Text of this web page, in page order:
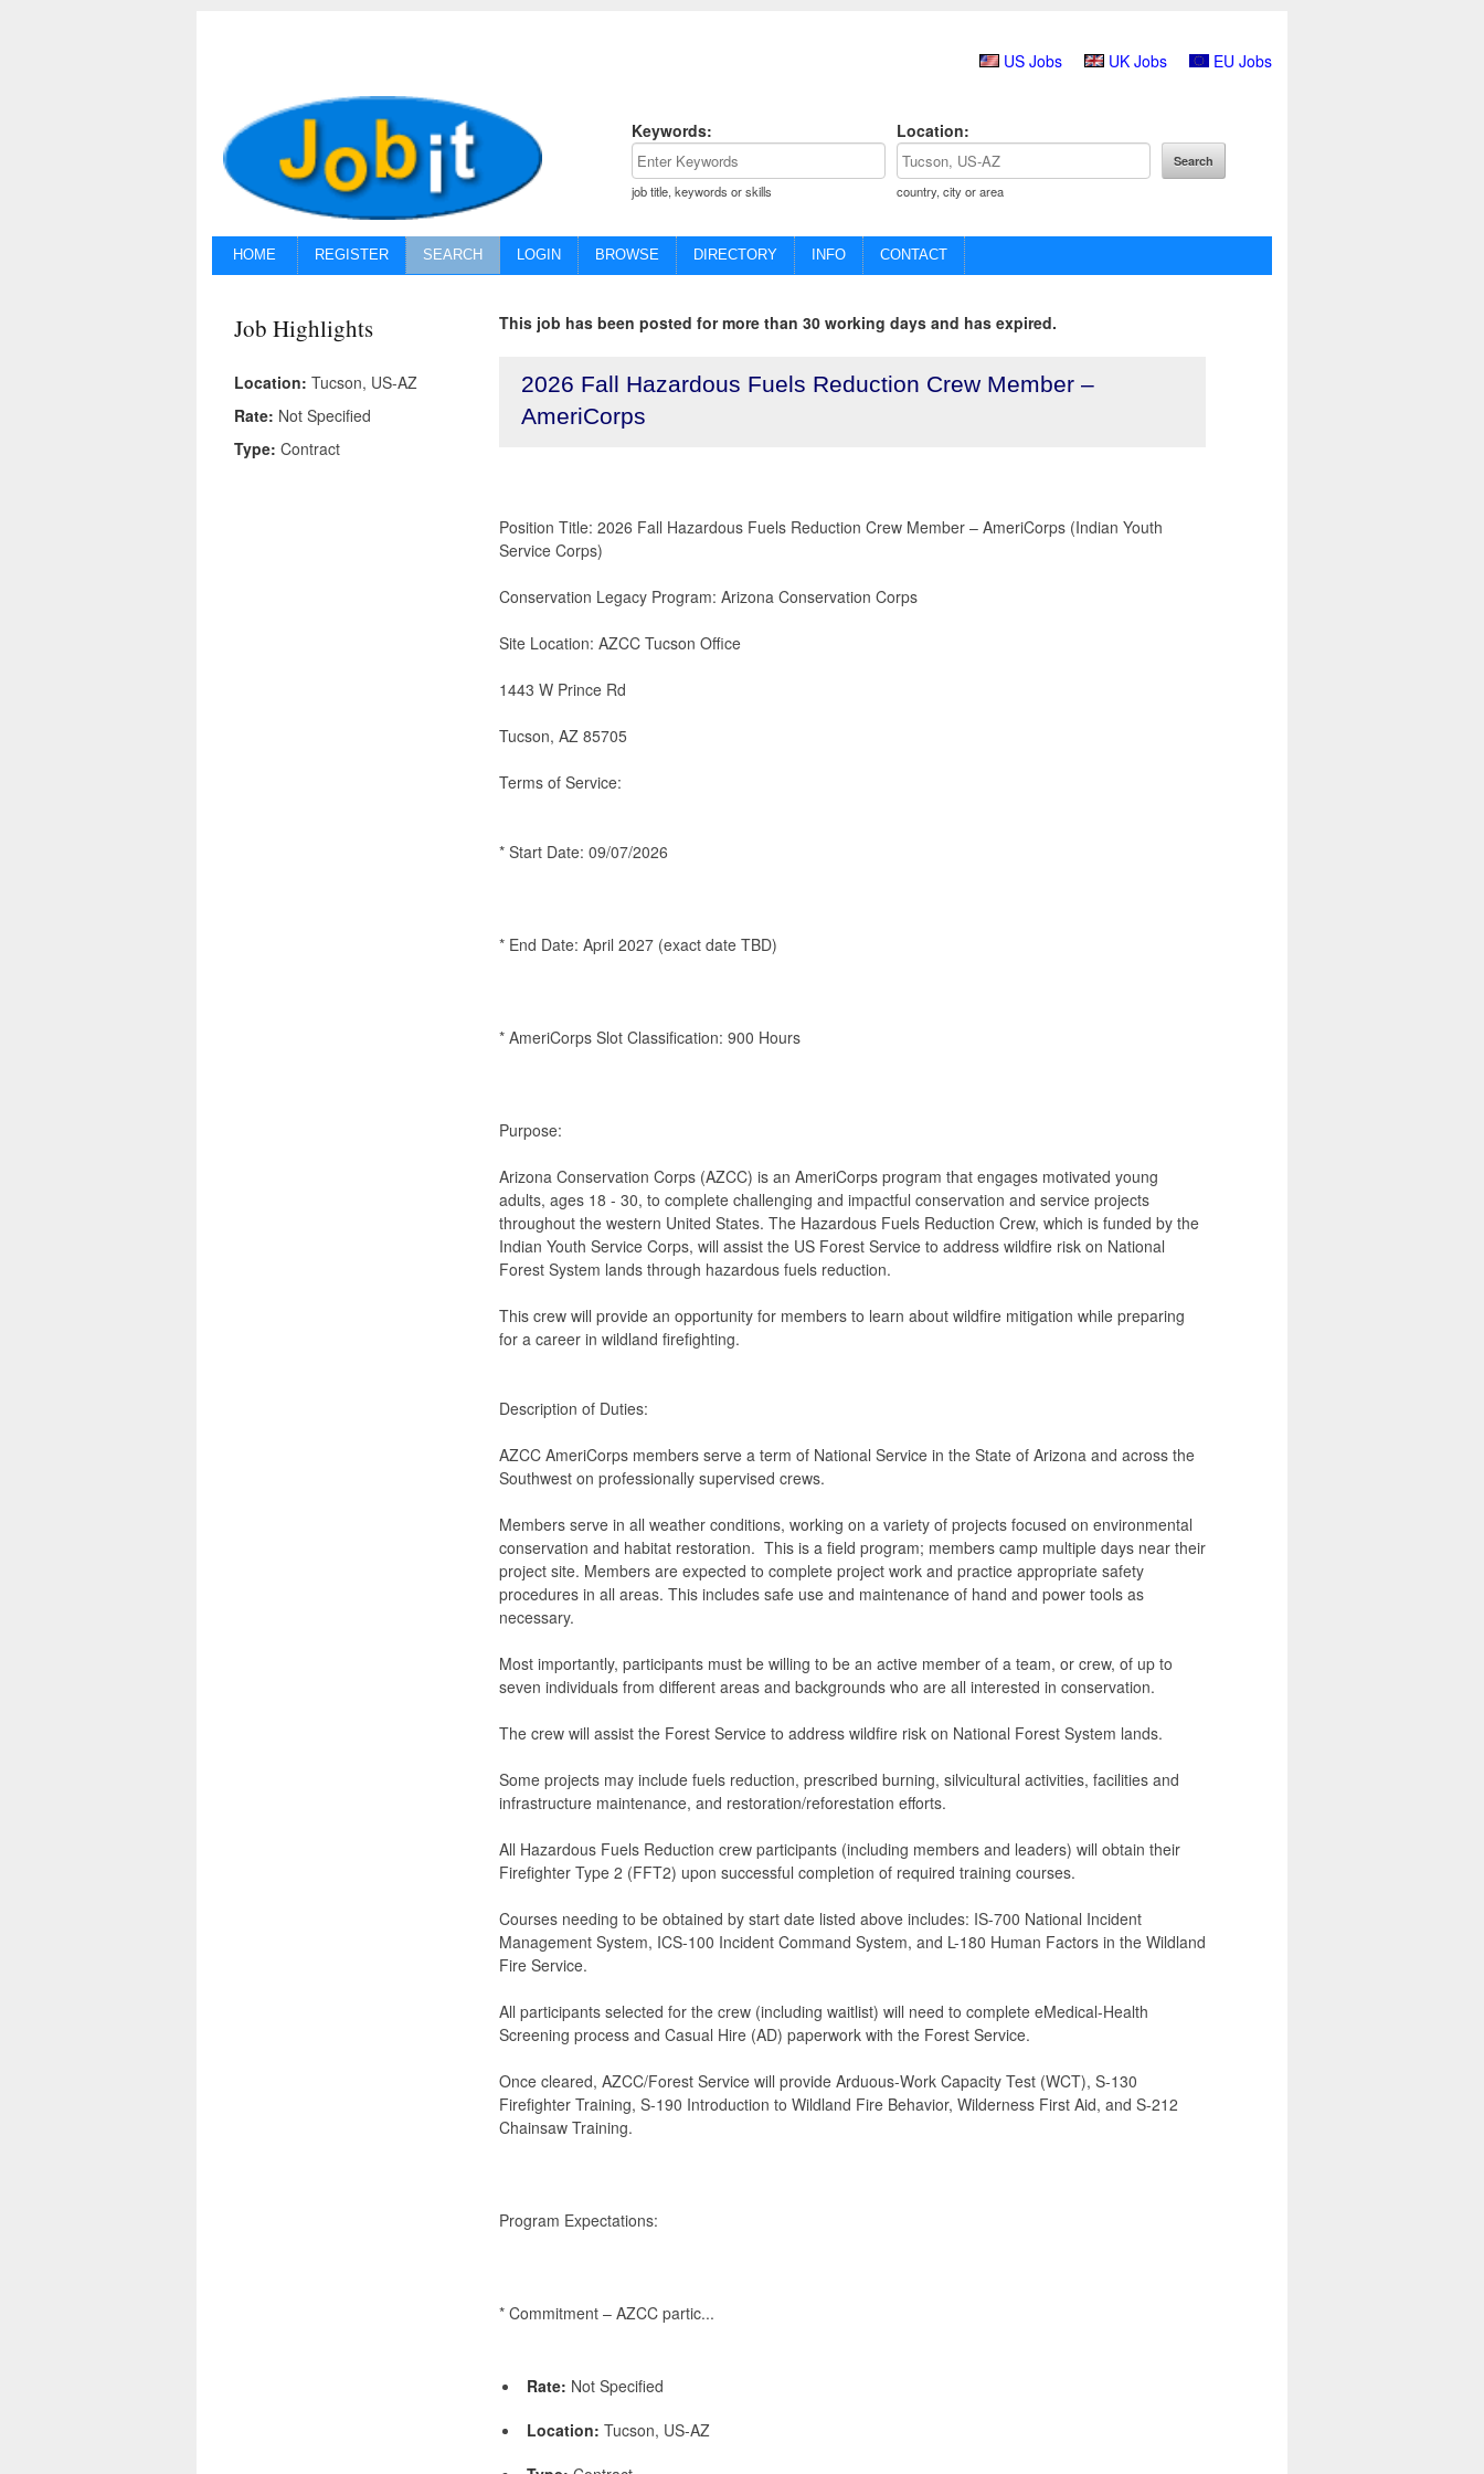
US Jobs UK Jobs EU Jobs
Keywords:
job title, keywords or skills
Location:
country, city or area
HOME REGISTER SEARCH LOGIN BROWSE DIRECTORY INFO CONTACT
Job Highlights
Location: Tucson, US-AZ
Rate: Not Specified
Type: Contract
This job has been posted for more than 30 working days and has expired.
2026 Fall Hazardous Fuels Reduction Crew Member –
AmeriCorps
Position Title: 2026 Fall Hazardous Fuels Reduction Crew Member – AmeriCorps (Indian Youth
Service Corps)
Conservation Legacy Program: Arizona Conservation Corps
Site Location: AZCC Tucson Office
1443 W Prince Rd
Tucson, AZ 85705
Terms of Service:
* Start Date: 09/07/2026
* End Date: April 2027 (exact date TBD)
* AmeriCorps Slot Classification: 900 Hours
Purpose:
Arizona Conservation Corps (AZCC) is an AmeriCorps program that engages motivated young
adults, ages 18 - 30, to complete challenging and impactful conservation and service projects
throughout the western United States. The Hazardous Fuels Reduction Crew, which is funded by the
Indian Youth Service Corps, will assist the US Forest Service to address wildfire risk on National
Forest System lands through hazardous fuels reduction.
This crew will provide an opportunity for members to learn about wildfire mitigation while preparing
for a career in wildland firefighting.
Description of Duties:
AZCC AmeriCorps members serve a term of National Service in the State of Arizona and across the
Southwest on professionally supervised crews.
Members serve in all weather conditions, working on a variety of projects focused on environmental
conservation and habitat restoration. This is a field program; members camp multiple days near their
project site. Members are expected to complete project work and practice appropriate safety
procedures in all areas. This includes safe use and maintenance of hand and power tools as
necessary.
Most importantly, participants must be willing to be an active member of a team, or crew, of up to
seven individuals from different areas and backgrounds who are all interested in conservation.
The crew will assist the Forest Service to address wildfire risk on National Forest System lands.
Some projects may include fuels reduction, prescribed burning, silvicultural activities, facilities and
infrastructure maintenance, and restoration/reforestation efforts.
All Hazardous Fuels Reduction crew participants (including members and leaders) will obtain their
Firefighter Type 2 (FFT2) upon successful completion of required training courses.
Courses needing to be obtained by start date listed above includes: IS-700 National Incident
Management System, ICS-100 Incident Command System, and L-180 Human Factors in the Wildland
Fire Service.
All participants selected for the crew (including waitlist) will need to complete eMedical-Health
Screening process and Casual Hire (AD) paperwork with the Forest Service.
Once cleared, AZCC/Forest Service will provide Arduous-Work Capacity Test (WCT), S-130
Firefighter Training, S-190 Introduction to Wildland Fire Behavior, Wilderness First Aid, and S-212
Chainsaw Training.
Program Expectations:
* Commitment – AZCC partic...
Rate: Not Specified
Location: Tucson, US-AZ